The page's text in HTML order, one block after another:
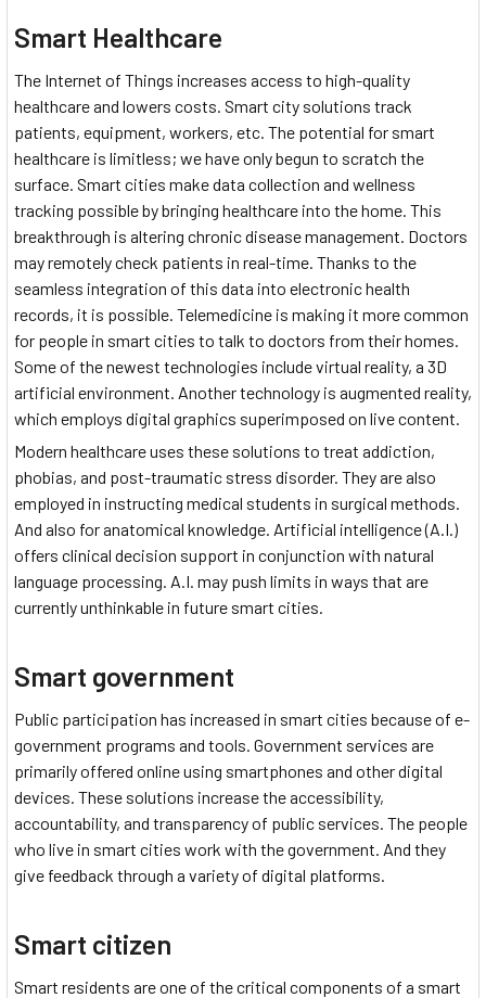
Smart Healthcare
The Internet of Things increases access to high-quality
healthcare and lowers costs. Smart city solutions track
patients, equipment, workers, etc. The potential for smart
healthcare is limitless; we have only begun to scratch the
surface. Smart cities make data collection and wellness
tracking possible by bringing healthcare into the home. This
breakthrough is altering chronic disease management. Doctors
may remotely check patients in real-time. Thanks to the
seamless integration of this data into electronic health
records, it is possible. Telemedicine is making it more common
for people in smart cities to talk to doctors from their homes.
Some of the newest technologies include virtual reality, a 3D
artificial environment. Another technology is augmented reality,
which employs digital graphics superimposed on live content.
Modern healthcare uses these solutions to treat addiction,
phobias, and post-traumatic stress disorder. They are also
employed in instructing medical students in surgical methods.
And also for anatomical knowledge. Artificial intelligence (A.I.)
offers clinical decision support in conjunction with natural
language processing. A.I. may push limits in ways that are
currently unthinkable in future smart cities.
Smart government
Public participation has increased in smart cities because of e-
government programs and tools. Government services are
primarily offered online using smartphones and other digital
devices. These solutions increase the accessibility,
accountability, and transparency of public services. The people
who live in smart cities work with the government. And they
give feedback through a variety of digital platforms.
Smart citizen
Smart residents are one of the critical components of a smart